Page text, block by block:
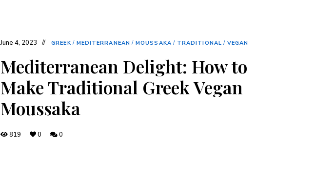
June 4, 2023 GREEK/ MEDITERRANEAN / MOUSSAKA / TRADITIONAL / VEGAN
Mediterranean Delight: How to
Make Traditional Greek Vegan
Moussaka
819 0 0